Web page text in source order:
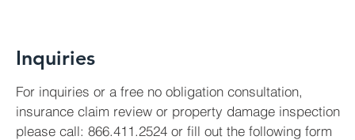
Inquiries
For inquiries or a free no obligation consultation,
insurance claim review or property damage inspection
please call: 866.411.2524 or fill out the following form